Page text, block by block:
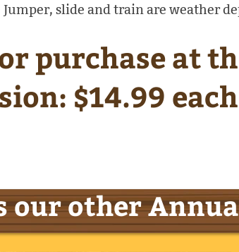
Jumper, slide and train are weather
purchase at
$14.99 each
our other